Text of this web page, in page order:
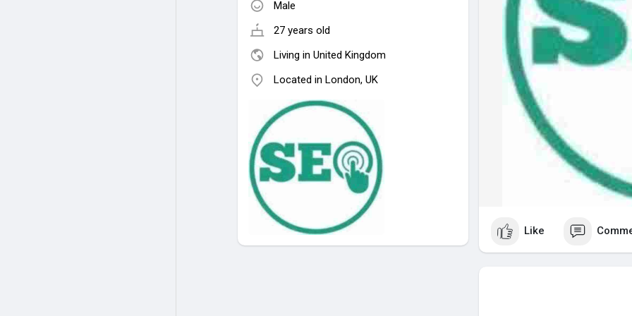
Male
27 years old
Living in United Kingdom
Located in London, UK
Like